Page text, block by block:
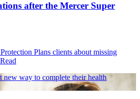
after the Mercer Super
Plans clients about missing
Read
new way to complete their health